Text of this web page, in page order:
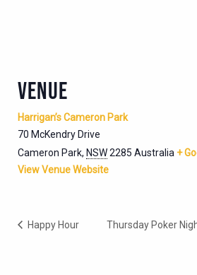
VENUE
Harrigan’s Cameron Park
70 McKendry Drive
Cameron Park, NSW2285 Australia +
View Venue Website
Happy Hour Thursday Poker